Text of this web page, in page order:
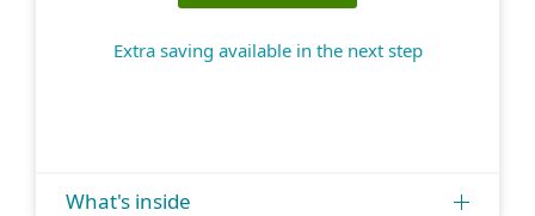
Extra saving available in the next step
What's inside